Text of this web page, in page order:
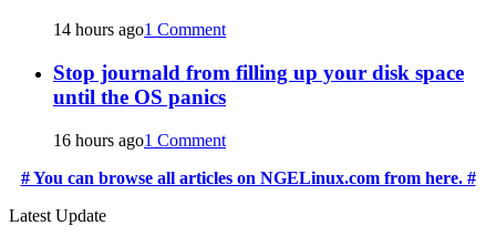
14 hours ago1 Comment
Stop journald from filling up your disk space
until the OS panics
16 hours ago1 Comment
# You can browse all articles on NGELinux.com from here. #
Latest Update